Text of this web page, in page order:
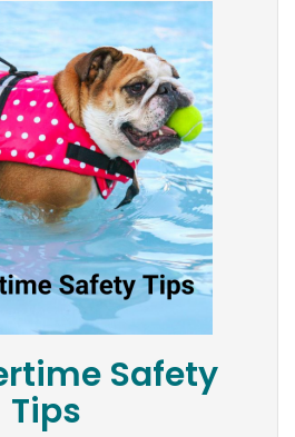
Safety
Tips